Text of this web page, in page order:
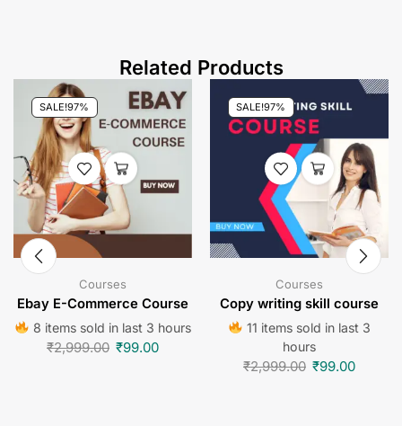
Related Products
SALE!97%
Courses
Ebay E-Commerce Course
8 items sold in last 3 hours
₹2,999.00 ₹99.00
SALE!97%
Courses
Copy writing skill course
11 items sold in last 3
hours
₹2,999.00 ₹99.00